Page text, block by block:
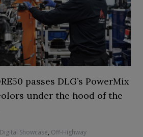
passes DLG’s PowerMix
under the hood of the
Digital Showcase, Off-Highway